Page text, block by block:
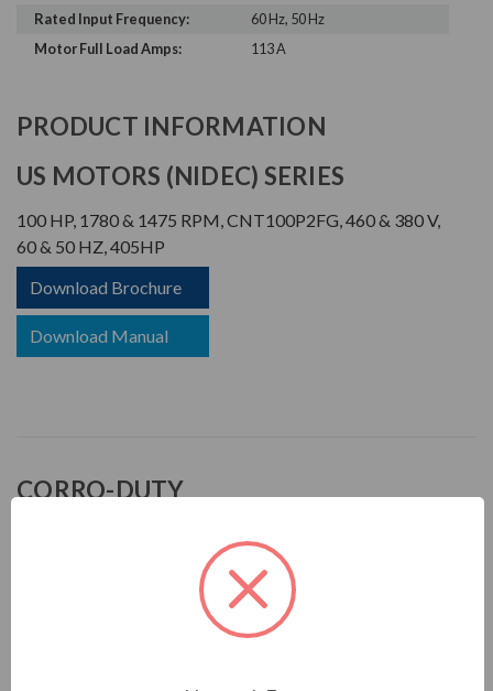
Rated Input Frequency:
60 Hz, 50 Hz
Motor Full Load Amps:
113 A
PRODUCT INFORMATION
US MOTORS (NIDEC) SERIES
100 HP, 1780 & 1475 RPM, CNT100P2FG, 460 & 380 V,
60 & 50 HZ, 405HP
Download Brochure
Download Manual
CORRO-DUTY
For pulp & paper, mill & chemical and any other severe duty
environments found in the process industries